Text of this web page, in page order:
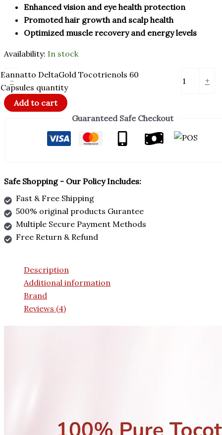
Enhanced vision and eye health protection
Promoted hair growth and scalp health
Optimized muscle recovery and energy levels
Availability: In stock
-
Eannatto DeltaGold Tocotrienols 60
Capsules quantity
+
Add to cart
Guaranteed Safe Checkout
Safe Shopping - Our Policy Includes:
Fast & Free Shipping
500% original products Gurantee
Multiple Secure Payment Methods
Free Return & Refund
Description
Additional information
Brand
Reviews (4)